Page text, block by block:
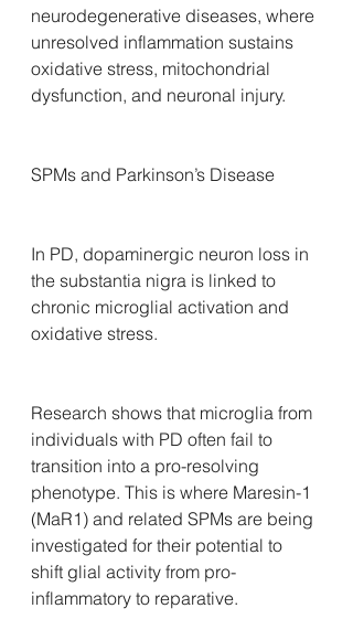
neurodegenerative diseases, where
unresolved inflammation sustains
oxidative stress, mitochondrial
dysfunction, and neuronal injury.
SPMs and Parkinson’s Disease
In PD, dopaminergic neuron loss in
the substantia nigra is linked to
chronic microglial activation and
oxidative stress.
Research shows that microglia from
individuals with PD often fail to
transition into a pro-resolving
phenotype. This is where Maresin-1
(MaR1) and related SPMs are being
investigated for their potential to
shift glial activity from pro-
inflammatory to reparative.